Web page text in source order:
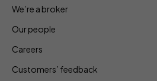
We’re a broker
Our people
Careers
Customers’ feedback